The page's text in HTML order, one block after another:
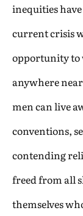
inequities
current crisis
opportunity to
anywhere
men can live
conventions,
contending
freed from all
themselves